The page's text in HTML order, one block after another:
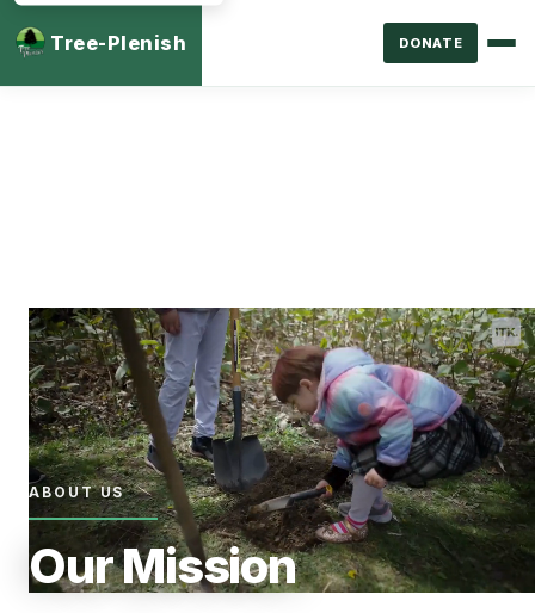
Tree-Plenish DONATE
ABOUT US
Our Mission